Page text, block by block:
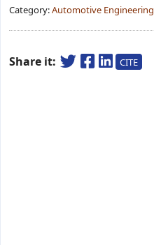
Category:Automotive Engineering
Share it: CITE